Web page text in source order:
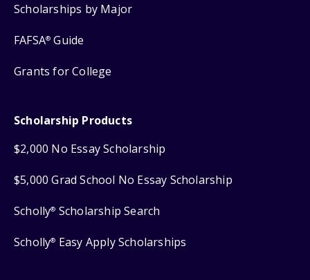
Scholarships by Major
FAFSA® Guide
Grants for College
Scholarship Products
$2,000 No Essay Scholarship
$5,000 Grad School No Essay Scholarship
Scholly® Scholarship Search
Scholly® Easy Apply Scholarships